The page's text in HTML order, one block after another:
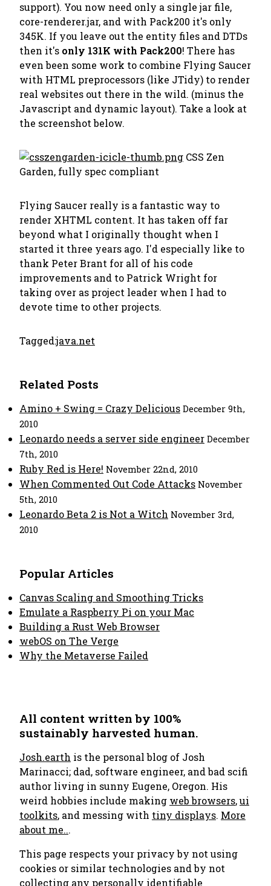
support). You now need only a single jar file,
core-renderer.jar, and with Pack200 it's only
345K. If you leave out the entity files and DTDs
then it's only 131K with Pack200! There has
even been some work to combine Flying Saucer
with HTML preprocessors (like JTidy) to render
real websites out there in the wild. (minus the
Javascript and dynamic layout). Take a look at
the screenshot below.
CSS Zen
Garden, fully spec compliant
Flying Saucer really is a fantastic way to
render XHTML content. It has taken off far
beyond what I originally thought when I
started it three years ago. I'd especially like to
thank Peter Brant for all of his code
improvements and to Patrick Wright for
taking over as project leader when I had to
devote time to other projects.
Tagged:java.net
Related Posts
Amino + Swing = Crazy Delicious December 9th,
2010
Leonardo needs a server side engineer December
7th, 2010
Ruby Red is Here! November 22nd, 2010
When Commented Out Code Attacks November
5th, 2010
Leonardo Beta 2 is Not a Witch November 3rd,
2010
Popular Articles
Canvas Scaling and Smoothing Tricks
Emulate a Raspberry Pi on your Mac
Building a Rust Web Browser
webOS on The Verge
Why the Metaverse Failed
All content written by 100%
sustainably harvested human.
Josh.earth is the personal blog of Josh
Marinacci; dad, software engineer, and bad scifi
author living in sunny Eugene, Oregon. His
weird hobbies include making web browsers,ui
toolkits, and messing with tiny displays. More
about me...
This page respects your privacy by not using
cookies or similar technologies and by not
collecting any personally identifiable